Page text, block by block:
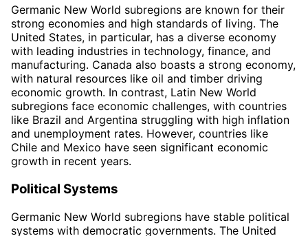
Germanic New World subregions are known for their
strong economies and high standards of living. The
United States, in particular, has a diverse economy
with leading industries in technology, finance, and
manufacturing. Canada also boasts a strong economy,
with natural resources like oil and timber driving
economic growth. In contrast, Latin New World
subregions face economic challenges, with countries
like Brazil and Argentina struggling with high inflation
and unemployment rates. However, countries like
Chile and Mexico have seen significant economic
growth in recent years.
Political Systems
Germanic New World subregions have stable political
systems with democratic governments. The United